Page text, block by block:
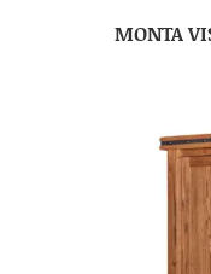
MONTA